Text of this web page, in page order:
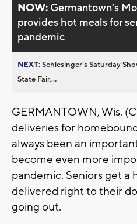
NOW: Germantown’s
provides hot meals for
pandemic
NEXT:Schlesinger’s Saturday
State Fair,...
GERMANTOWN, Wis.
deliveries for
always been an
become even more
pandemic. Seniors get a
delivered right to their
going out.